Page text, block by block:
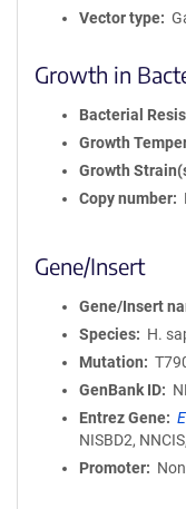
Vector type
Growth in
Bacterial
Growth
Growth
Copy number
Gene/Insert
Gene/Insert
Species
H.
Mutation
GenBank ID
Entrez Gene
NISBD2,
Promoter